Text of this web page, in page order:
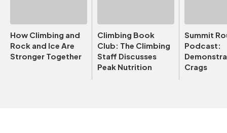
How Climbing and
Rock and Ice Are
Stronger Together
Climbing Book
Club: The Climbing
Staff Discusses
Peak Nutrition
Summit
Podcast:
Crags